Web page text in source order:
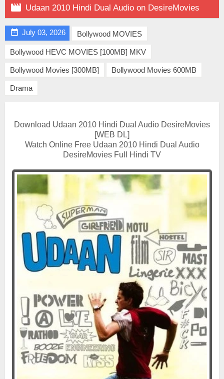
 Udaan 2010 Hindi Dual Audio on DesireMovies
 July 03, 2026 Bollywood MOVIES
Bollywood HEVC MOVIES [100MB] MKV
Bollywood Movies [300MB] Bollywood Movies 600MB
Drama
Download Udaan 2010 Hindi Dual Audio DesireMovies
[WEB DL]
Watch Online Free Udaan 2010 Hindi Dual Audio
DesireMovies Full Hindi TV